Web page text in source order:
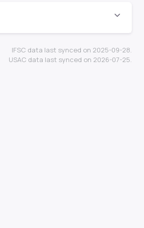
IFSC data last synced on 2025-09-28.
USAC data last synced on 2026-07-25.